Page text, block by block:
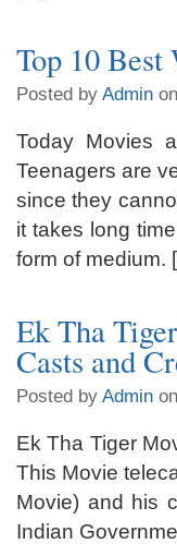
Top 10 Best
Posted by Admin
Today Movies
Teenagers are
since they
it takes long
form of medium.
Ek Tha
Casts and
Posted by Admin
Ek Tha Tiger
This Movie
Movie) and his
Indian